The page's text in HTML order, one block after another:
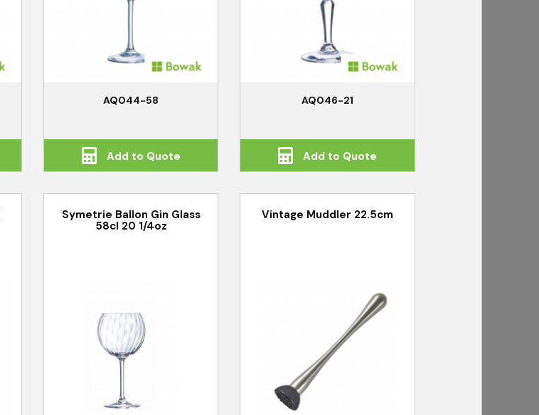
AQ044-58
Add to Quote
AQ046-21
Add to Quote
Symetrie Ballon Gin Glass
58cl 20 1/4oz
Vintage Muddler 22.5cm